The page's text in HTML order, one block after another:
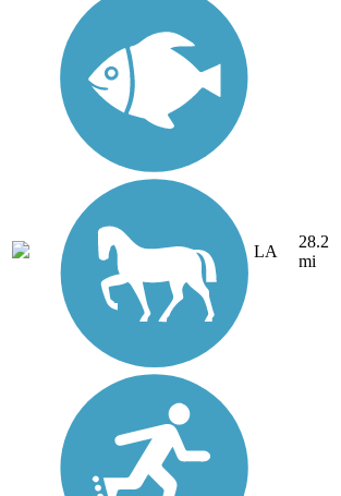
LA
28.2
mi